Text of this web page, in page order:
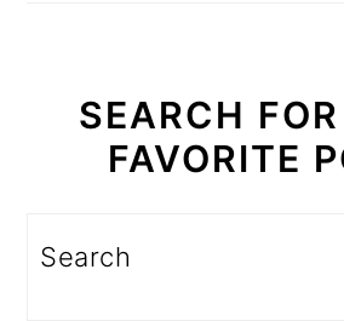
SEARCH
FAVORITE
Search